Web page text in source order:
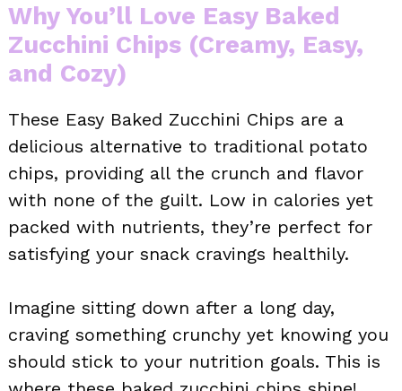
Why You’ll Love Easy Baked
Zucchini Chips (Creamy, Easy,
and Cozy)
These Easy Baked Zucchini Chips are a
delicious alternative to traditional potato
chips, providing all the crunch and flavor
with none of the guilt. Low in calories yet
packed with nutrients, they’re perfect for
satisfying your snack cravings healthily.
Imagine sitting down after a long day,
craving something crunchy yet knowing you
should stick to your nutrition goals. This is